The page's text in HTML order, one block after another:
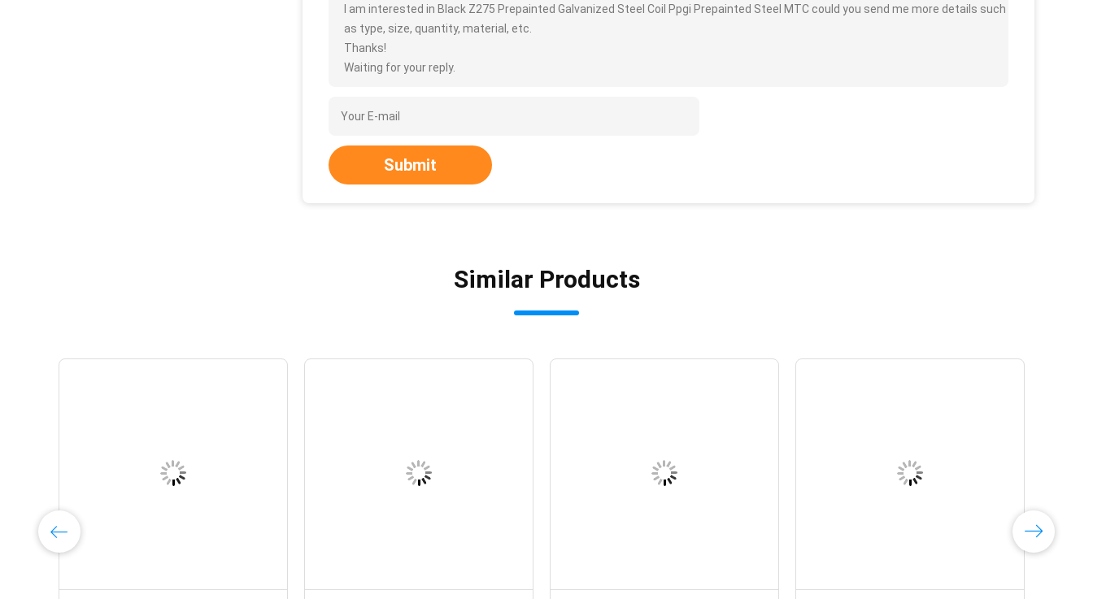
I am interested in Black Z275 Prepainted Galvanized Steel Coil Ppgi Prepainted Steel MTC could you send me more details such
as type, size, quantity, material, etc.
Thanks!
Waiting for your reply.
Submit
Similar Products